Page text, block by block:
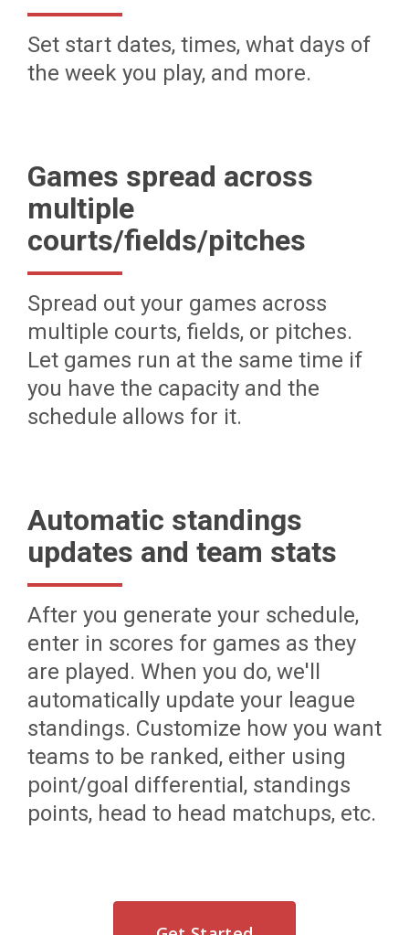
Set start dates, times, what days of
the week you play, and more.
Games spread across
multiple
courts/fields/pitches
Spread out your games across
multiple courts, fields, or pitches.
Let games run at the same time if
you have the capacity and the
schedule allows for it.
Automatic standings
updates and team stats
After you generate your schedule,
enter in scores for games as they
are played. When you do, we'll
automatically update your league
standings. Customize how you want
teams to be ranked, either using
point/goal differential, standings
points, head to head matchups, etc.